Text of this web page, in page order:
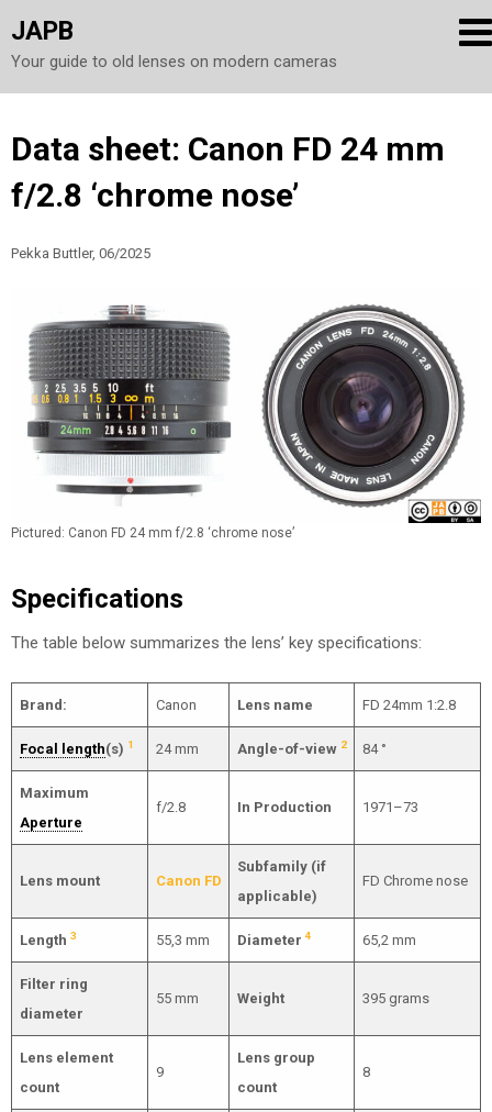
JAPB
Your guide to old lenses on modern cameras
Skip
content
Data sheet: Canon FD 24 mm
f/2.8 ‘chrome nose’
Pekka Buttler, 06/2025
Pictured: Canon FD 24 mm f/2.8 ‘chrome nose’
Specifications
The table below summarizes the lens’ key specifications:
Brand: Canon Lens name FD 24mm 1:2.8
Focal length(s) 1 24 mm Angle-of-view 2 84 °
Maximum
Aperture
f/2.8 In Production 1971–73
Lens mount Canon FD
Subfamily (if
applicable)
FD Chrome nose
Length 3 55,3 mm Diameter 4 65,2 mm
Filter ring
diameter
55 mm Weight 395 grams
Lens element
count
9
Lens group
count
8